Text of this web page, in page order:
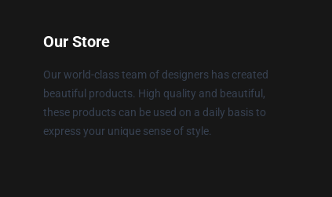
Our Store
Our world-class team of designers has created
beautiful products. High quality and beautiful,
these products can be used on a daily basis to
express your unique sense of style.